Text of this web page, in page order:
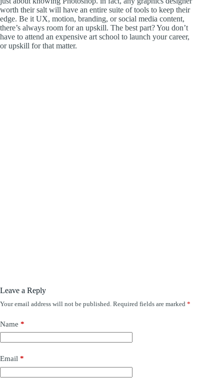
worth their salt will have an entire suite of tools to keep their
edge. Be it UX, motion, branding, or social media content,
there’s always room for an upskill. The best part? You don’t
have to attend an expensive art school to launch your career,
or upskill for that matter.
Leave a Reply
Your email address will not be published. Required fields are marked *
Name *
Email *